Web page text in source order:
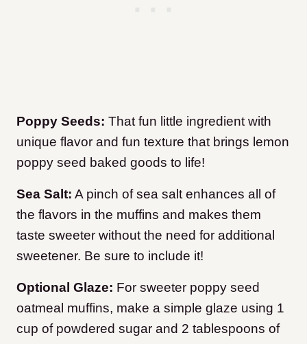
Poppy Seeds: That fun little ingredient with
unique flavor and fun texture that brings lemon
poppy seed baked goods to life!
Sea Salt: A pinch of sea salt enhances all of
the flavors in the muffins and makes them
taste sweeter without the need for additional
sweetener. Be sure to include it!
Optional Glaze: For sweeter poppy seed
oatmeal muffins, make a simple glaze using 1
cup of powdered sugar and 2 tablespoons of